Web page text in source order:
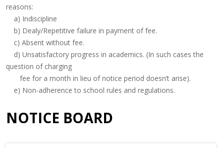
reasons:
a) Indiscipline
b) Dealy/Repetitive failure in payment of fee.
c) Absent without fee.
d) Unsatisfactory progress in academics. (In such cases the
question of charging
fee for a month in lieu of notice period doesn’t arise).
e) Non-adherence to school rules and regulations.
NOTICE BOARD